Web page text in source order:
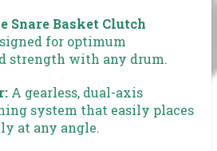
Snare Basket Clutch
for optimum
strength with any drum.
A gearless, dual-axis
system that easily places
at any angle.